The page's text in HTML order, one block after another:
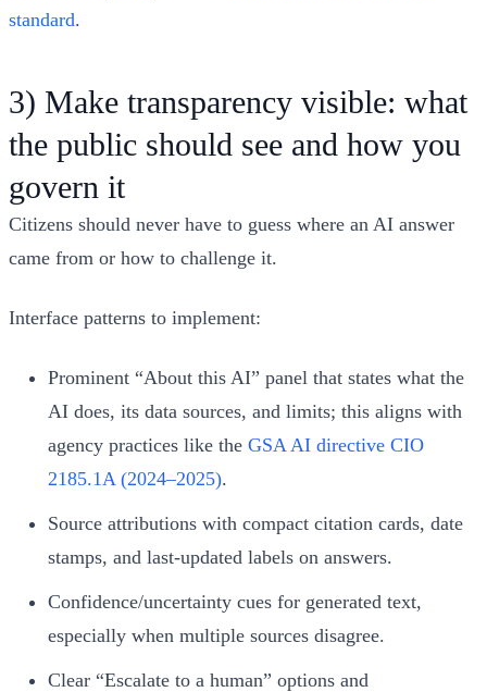
standard.
3) Make transparency visible: what
the public should see and how you
govern it
Citizens should never have to guess where an AI answer
came from or how to challenge it.
Interface patterns to implement:
Prominent “About this AI” panel that states what the
AI does, its data sources, and limits; this aligns with
agency practices like the GSA AI directive CIO
2185.1A (2024–2025).
Source attributions with compact citation cards, date
stamps, and last-updated labels on answers.
Confidence/uncertainty cues for generated text,
especially when multiple sources disagree.
Clear “Escalate to a human” options and